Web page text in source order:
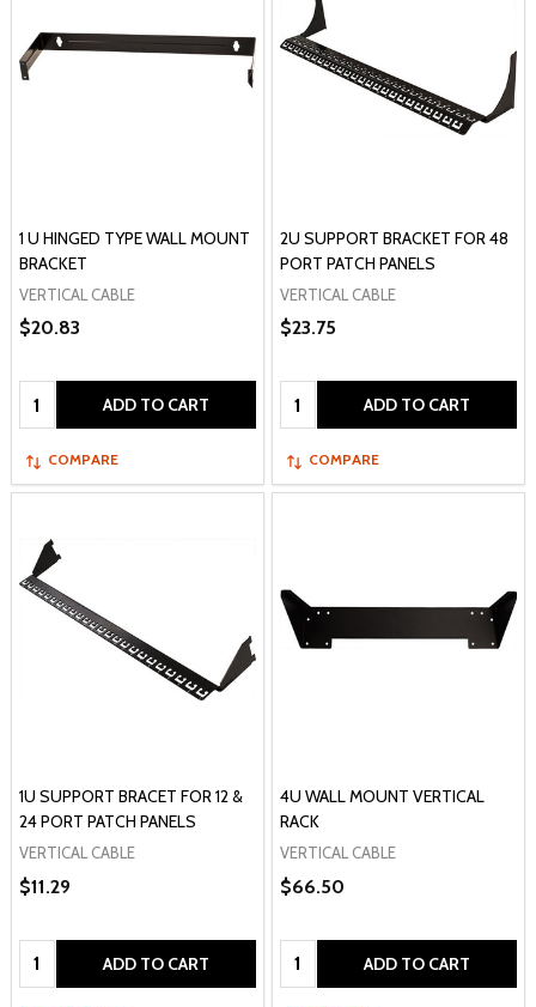
1 U HINGED TYPE WALL MOUNT
BRACKET
VERTICAL CABLE
$20.83
Quantity: ADD TO CART
COMPARE
2U SUPPORT BRACKET FOR 48
PORT PATCH PANELS
VERTICAL CABLE
$23.75
Quantity: ADD TO CART
COMPARE
1U SUPPORT BRACET FOR 12 &
24 PORT PATCH PANELS
VERTICAL CABLE
$11.29
Quantity: ADD TO CART
4U WALL MOUNT VERTICAL
RACK
VERTICAL CABLE
$66.50
Quantity: ADD TO CART